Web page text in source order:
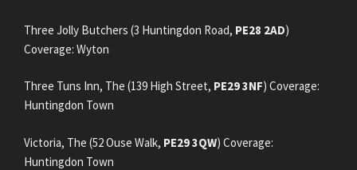
Three Jolly Butchers (3 Huntingdon Road, PE28 2AD)
Coverage: Wyton
Three Tuns Inn, The (139 High Street, PE29 3NF) Coverage:
Huntingdon Town
Victoria, The (52 Ouse Walk, PE29 3QW) Coverage:
Huntingdon Town